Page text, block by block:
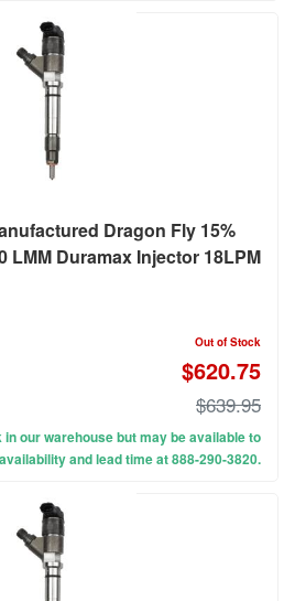
Dragon Fly 15%
LMM Duramax Injector 18LPM
Out of Stock
$620.75
$639.95
our warehouse but may be available to
and lead time at 888-290-3820.